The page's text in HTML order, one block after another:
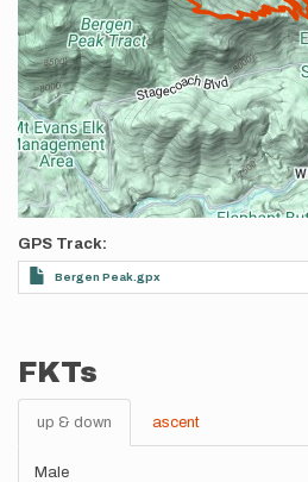
GPS Track
Bergen Peak.gpx
FKTs
up & down ascent
Male